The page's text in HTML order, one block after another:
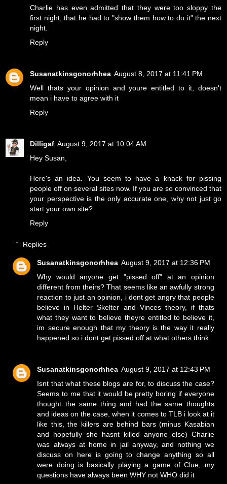
Charlie has even admitted that they were too sloppy the
first night, that he had to "show them how to do it" the next
night.
Reply
Susanatkinsgonorhhea August 8, 2017 at 11:41 PM
Well thats your opinion and youre entitled to it, doesn't
mean i have to agree with it
Reply
Dilligaf August 9, 2017 at 10:04 AM
Hey Susan,
Here's an idea. You seem to have a knack for pissing
people off on several sites now. If you are so convinced that
your perspective is the only accurate one, why not just go
start your own site?
Reply
Replies
Susanatkinsgonorhhea August 9, 2017 at 12:36 PM
Why would anyone get "pissed off" at an opinion
different from theirs? That seems like an awfully strong
reaction to just an opinion, i dont get angry that people
believe in Helter Skelter and Vinces theory, if thats
what they want to believe theyre entitled to believe it,
im secure enough that my theory is the way it really
happened so i dont get pissed off at what others think
Susanatkinsgonorhhea August 9, 2017 at 12:43 PM
Isnt that what these blogs are for, to discuss the case?
Seems to me that it would be pretty boring if everyone
thought the same thing and had the same thoughts
and ideas on the case, when it comes to TLB i look at it
like this, the killers are behind bars (minus Kasabian
and hopefully she hasnt killed anyone else) Charlie
was always at home in jail anyway, and nothing we
discuss on here is going to change anything so all
were doing is basically playing a game of Clue, my
questions have always been WHY not WHO did it